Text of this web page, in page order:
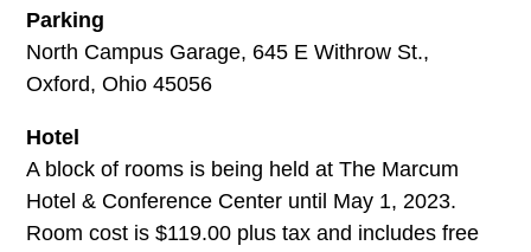
Parking
North Campus Garage, 645 E Withrow St.,
Oxford, Ohio 45056
Hotel
A block of rooms is being held at The Marcum
Hotel & Conference Center until May 1, 2023.
Room cost is $119.00 plus tax and includes free